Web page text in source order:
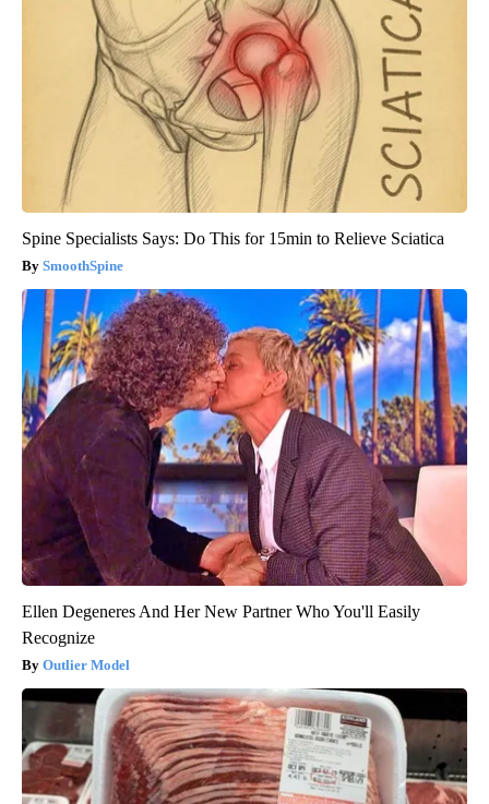
Spine Specialists Says: Do This for 15min to Relieve Sciatica
SmoothSpine
Ellen Degeneres And Her New Partner Who You'll Easily
Recognize
Outlier Model